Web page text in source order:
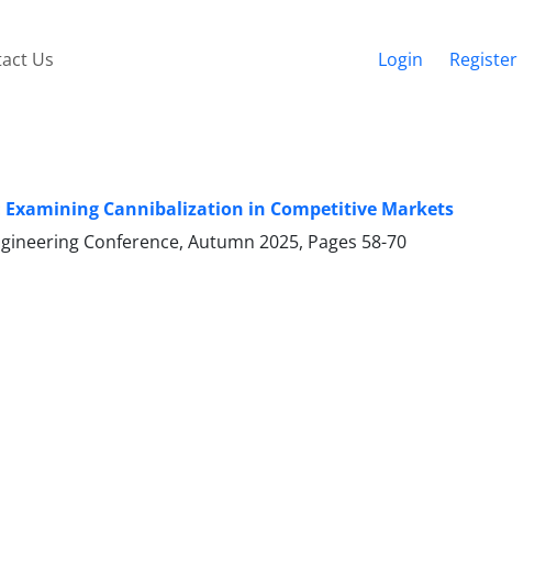
Us Login Register
Cannibalization in Competitive Markets
Conference, Autumn 2025, Pages 58-70